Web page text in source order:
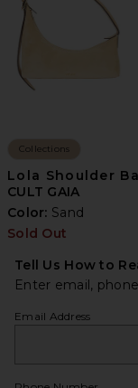
Collections
Lola Shoulder
CULT GAIA
Color: Sand
Sold Out
Tell Us How to
Enter email,
Email Address